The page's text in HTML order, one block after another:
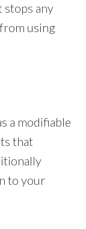
stops any
using
a modifiable
that
to your